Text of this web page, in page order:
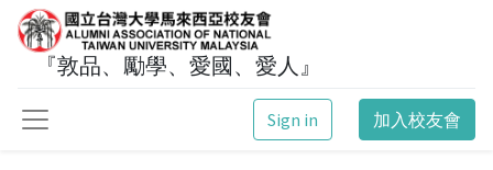
『敦品、勵學、愛國、愛人』
Sign in 加入校友會